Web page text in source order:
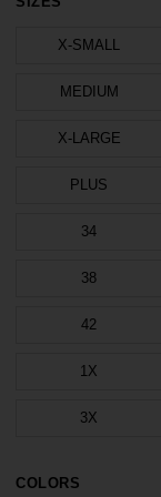
X-SMALL
MEDIUM
X-LARGE
PLUS
34
38
42
1X
3X
COLORS